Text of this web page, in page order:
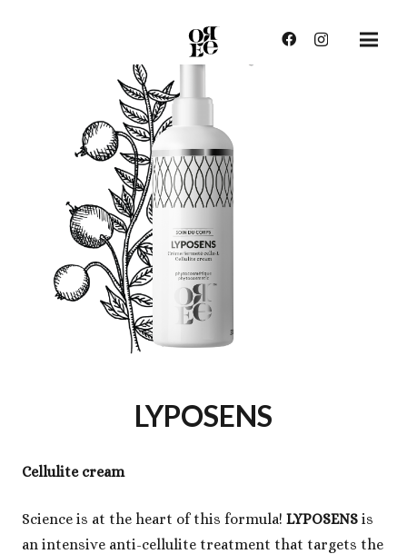
LYPOSENS
Cellulite cream
Science is at the heart of this formula! LYPOSENS is
an intensive anti-cellulite treatment that targets the